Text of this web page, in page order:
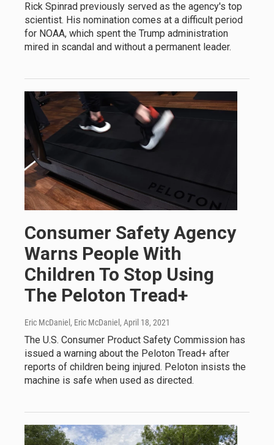
Rick Spinrad previously served as the agency's top
scientist. His nomination comes at a difficult period
for NOAA, which spent the Trump administration
mired in scandal and without a permanent leader.
Consumer Safety Agency
Warns People With
Children To Stop Using
The Peloton Tread+
Eric McDaniel, Eric McDaniel , April 18, 2021
The U.S. Consumer Product Safety Commission has
issued a warning about the Peloton Tread+ after
reports of children being injured. Peloton insists the
machine is safe when used as directed.